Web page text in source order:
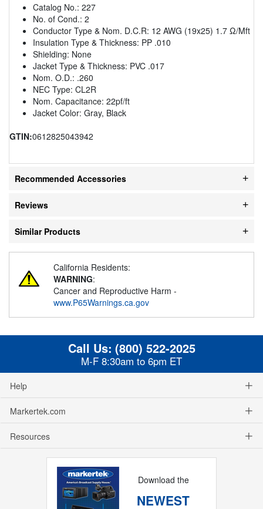
Catalog No.: 227
No. of Cond.: 2
Conductor Type & Nom. D.C.R: 12 AWG (19x25) 1.7 Ω/Mft
Insulation Type & Thickness: PP .010
Shielding: None
Jacket Type & Thickness: PVC .017
Nom. O.D.: .260
NEC Type: CL2R
Nom. Capacitance: 22pf/ft
Jacket Color: Gray, Black
GTIN:0612825043942
Recommended Accessories
Reviews
Similar Products
California Residents:
WARNING:
Cancer and Reproductive Harm -
www.P65Warnings.ca.gov
Call Us: (800) 522-2025
M-F 8:30am to 6pm ET
Help
Markertek.com
Resources
Download the
NEWEST